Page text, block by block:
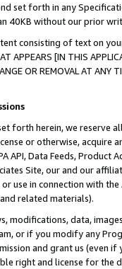
set forth in any
40KB without our prior
consisting of text on
APPEARS [IN THIS
OR REMOVAL AT
forth herein, we
or otherwise, acquire
API, Data Feeds,
Site, our and our
use in connection with
related materials).
modifications, data,
or if you modify any
and grant us (even
right and license for